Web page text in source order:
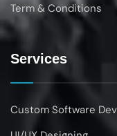
Term & Conditions
Services
Custom Software